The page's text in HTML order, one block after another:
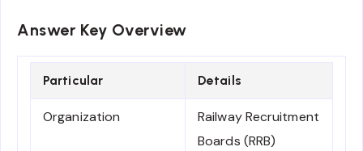
Answer Key Overview
Particular Details
Organization
Railway Recruitment
Boards (RRB)